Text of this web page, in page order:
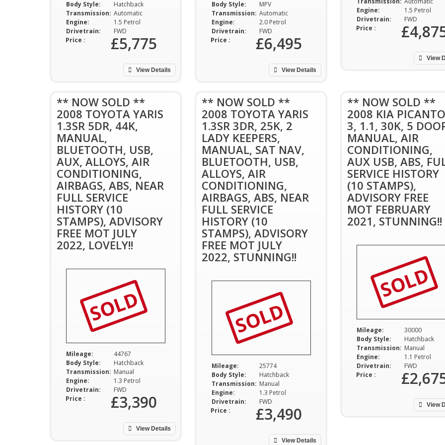
Body Style:
Hatchback
Transmission: Automatic
Engine:
1.5 Petrol
Drivetrain:
FWD
View Details
Price : £5,775
Body Style:
MPV
Transmission: Automatic
Engine:
2.0 Petrol
Drivetrain:
FWD
View Details
Price : £6,495
Engine:
1.5 Petrol
Drivetrain:
FWD
View
Price :
** NOW SOLD **
2008 TOYOTA YARIS
1.3SR 5DR, 44K,
MANUAL,
BLUETOOTH, USB,
AUX, ALLOYS, AIR
CONDITIONING,
AIRBAGS, ABS, NEAR
FULL SERVICE
HISTORY (10
STAMPS), ADVISORY
FREE MOT JULY
2022, LOVELY!!
SOLD
Mileage:
44767
Body Style:
Hatchback
Transmission: Manual
Engine:
1.3 Petrol
Drivetrain:
FWD
View Details
Price : £3,390
** NOW SOLD **
2008 TOYOTA YARIS
1.3SR 3DR, 25K, 2
LADY KEEPERS,
MANUAL, SAT NAV,
BLUETOOTH, USB,
ALLOYS, AIR
CONDITIONING,
AIRBAGS, ABS, NEAR
FULL SERVICE
HISTORY (10
STAMPS), ADVISORY
FREE MOT JULY
2022, STUNNING!!
SOLD
Mileage:
25774
Body Style:
Hatchback
Transmission: Manual
Engine:
1.3 Petrol
Drivetrain:
FWD
View Details
Price : £3,490
** NOW SOLD **
2008 KIA PICANTO
3, 1.1, 30K, 5
MANUAL, AIR
CONDITIONING,
AUX USB, ABS,
SERVICE HISTORY
(10 STAMPS),
ADVISORY FREE
MOT FEBRUARY
2021, STUNNING!!
SOLD
Mileage:
30000
Body Style:
Hatchback
Transmission: Manual
Engine:
1.1 Petrol
Drivetrain:
FWD
View
Price :